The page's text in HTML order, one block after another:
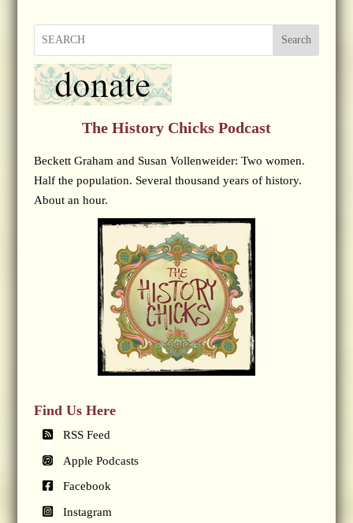
Search
The History Chicks Podcast
Beckett Graham and Susan Vollenweider: Two women.
Half the population. Several thousand years of history.
About an hour.
Find Us Here
RSS Feed
Apple Podcasts
Facebook
Instagram